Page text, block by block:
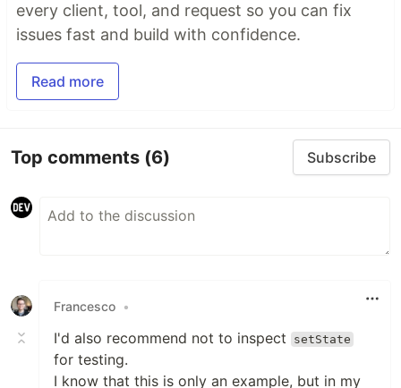
every client, tool, and request so you can fix
issues fast and build with confidence.
Read more
Top comments (6) Subscribe
Francesco •
I'd also recommend not to inspect setState
for testing.
I know that this is only an example, but in my